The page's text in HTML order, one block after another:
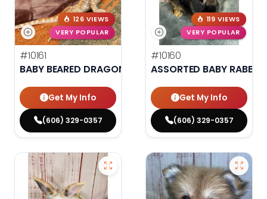
126 VIEWS
VERY POPULAR
#10161
BABY BEARED DRAGON
Get My Info
(606) 329-0357
119 VIEWS
VERY POPULAR
#10160
ASSORTED BABY
Get My Info
(606) 329-0357